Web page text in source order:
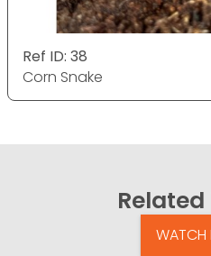
Ref ID: 38
Corn Snake
Related
WATCH